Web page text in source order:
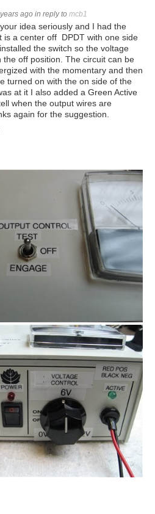
ago in reply to mcb1
idea seriously and I had the
is a center off DPDT with one side
the switch so the voltage
the off position. The circuit can be
with the momentary and then
turned on with the on side of the
at it I also added a Green Active
when the output wires are
again for the suggestion.